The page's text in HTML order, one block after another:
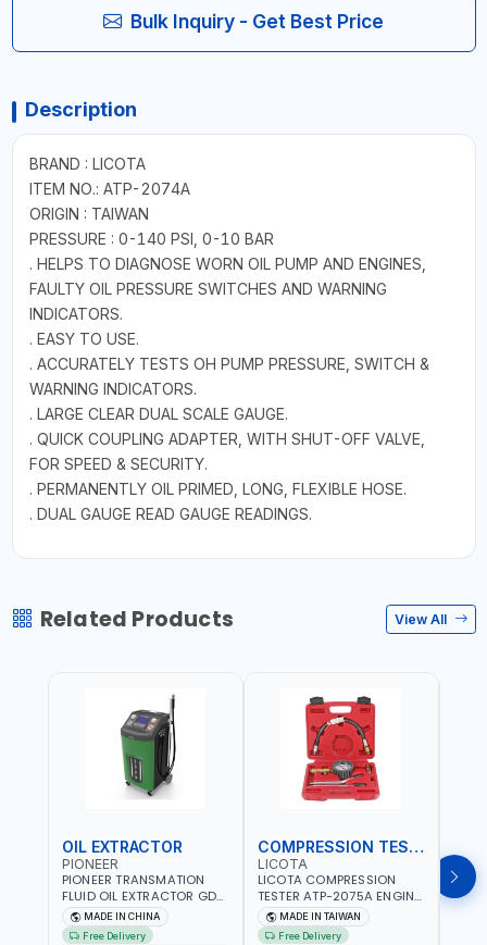
Bulk Inquiry - Get Best Price
Description
BRAND : LICOTA
ITEM NO.: ATP-2074A
ORIGIN : TAIWAN
PRESSURE : 0-140 PSI, 0-10 BAR
. HELPS TO DIAGNOSE WORN OIL PUMP AND ENGINES,
FAULTY OIL PRESSURE SWITCHES AND WARNING
INDICATORS.
. EASY TO USE.
. ACCURATELY TESTS OH PUMP PRESSURE, SWITCH &
WARNING INDICATORS.
. LARGE CLEAR DUAL SCALE GAUGE.
. QUICK COUPLING ADAPTER, WITH SHUT-OFF VALVE,
FOR SPEED & SECURITY.
. PERMANENTLY OIL PRIMED, LONG, FLEXIBLE HOSE.
. DUAL GAUGE READ GAUGE READINGS.
Related Products View All
OIL EXTRACTOR
PIONEER
PIONEER TRANSMATION
FLUID OIL EXTRACTOR GD-
605 | TOUCH SCREEN
AUTOMATIC
MADE IN CHINA
Free Delivery
COMPRESSION TESTER
LICOTA
LICOTA COMPRESSION
TESTER ATP-2075A ENGINE
PRESSURE GAUGE TESTER |
ENGINE COMPRESSION
MADE IN TAIWAN
Free Delivery